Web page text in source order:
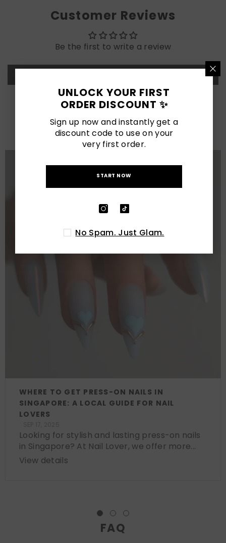
Customer Reviews
Be the first to write a review
LATEST POSTS
View All
WHERE TO GET PRESS-ON NAILS IN
SINGAPORE: A LOCAL GUIDE FOR NAIL
LOVERS
Looking for stylish and lasting press-on nails
in Singapore? At Nail Lover, we offer more...
View details
FAQ
UNLOCK YOUR FIRST
ORDER DISCOUNT ✨
Sign up now and instantly get a
discount code to use on your
very first order.
START NOW
No Spam. Just Glam.